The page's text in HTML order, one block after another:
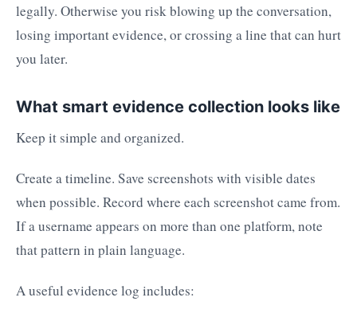
legally. Otherwise you risk blowing up the conversation,
losing important evidence, or crossing a line that can hurt
you later.
What smart evidence collection looks like
Keep it simple and organized.
Create a timeline. Save screenshots with visible dates
when possible. Record where each screenshot came from.
If a username appears on more than one platform, note
that pattern in plain language.
A useful evidence log includes: